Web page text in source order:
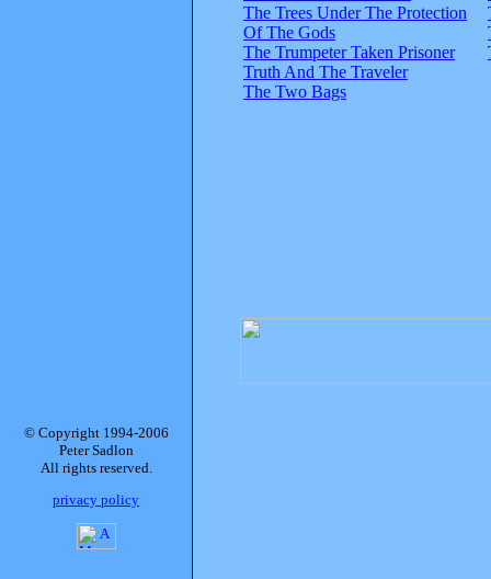
The Trees Under The Protection
Of The Gods
The Trumpeter Taken Prisoner
Truth And The Traveler
The Two Bags
© Copyright 1994-2006
Peter Sadlon
All rights reserved.
privacy policy